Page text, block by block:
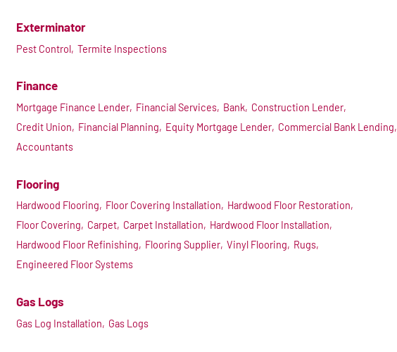
Exterminator
Pest Control, Termite Inspections
Finance
Mortgage Finance Lender, Financial Services, Bank, Construction Lender,
Credit Union, Financial Planning, Equity Mortgage Lender, Commercial Bank Lending,
Accountants
Flooring
Hardwood Flooring, Floor Covering Installation, Hardwood Floor Restoration,
Floor Covering, Carpet, Carpet Installation, Hardwood Floor Installation,
Hardwood Floor Refinishing, Flooring Supplier, Vinyl Flooring, Rugs,
Engineered Floor Systems
Gas Logs
Gas Log Installation, Gas Logs